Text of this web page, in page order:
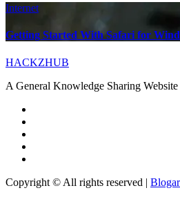
Internet
Getting Started With Safari for
HACKZHUB
A General Knowledge Sharing Website
Copyright © All rights reserved |